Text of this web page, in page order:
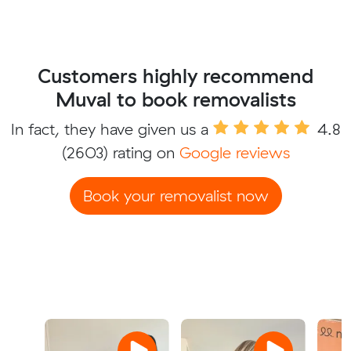
Customers highly recommend
Muval to book removalists
In fact, they have given us a
4.8
(2603) rating on Google reviews
Book your removalist now